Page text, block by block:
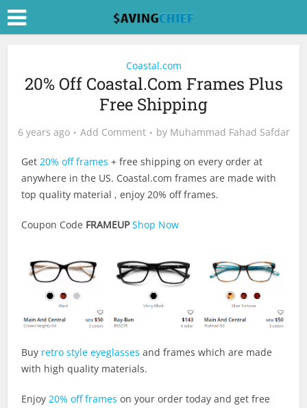
Coastal.com
20% Off Coastal.Com Frames Plus
Free Shipping
6 years ago Add Comment by Muhammad Fahad Safdar
Get20% off frames + free shipping on every order at
anywhere in the US. Coastal.com frames are made with
top quality material , enjoy 20% off frames.
Coupon Code FRAMEUP Shop Now
Buy retro style eyeglasses and frames which are made
with high quality materials.
Enjoy20% off frames on your order today and get free